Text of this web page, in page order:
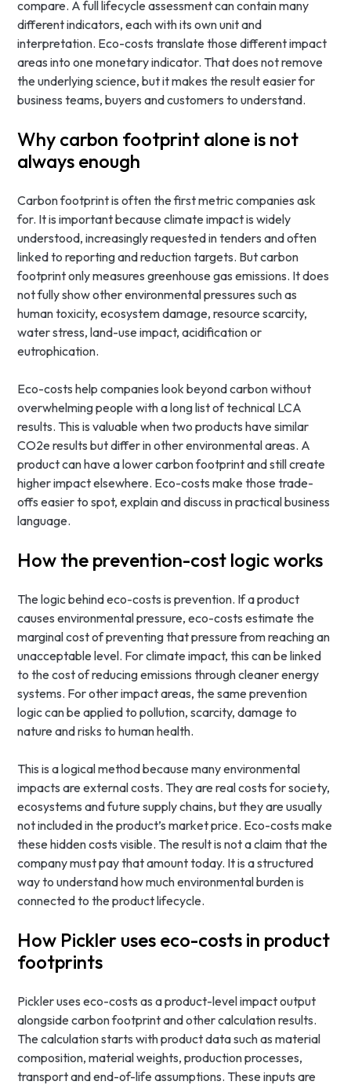
compare. A full lifecycle assessment can contain many
different indicators, each with its own unit and
interpretation. Eco-costs translate those different impact
areas into one monetary indicator. That does not remove
the underlying science, but it makes the result easier for
business teams, buyers and customers to understand.
Why carbon footprint alone is not
always enough
Carbon footprint is often the first metric companies ask
for. It is important because climate impact is widely
understood, increasingly requested in tenders and often
linked to reporting and reduction targets. But carbon
footprint only measures greenhouse gas emissions. It does
not fully show other environmental pressures such as
human toxicity, ecosystem damage, resource scarcity,
water stress, land-use impact, acidification or
eutrophication.
Eco-costs help companies look beyond carbon without
overwhelming people with a long list of technical LCA
results. This is valuable when two products have similar
CO2e results but differ in other environmental areas. A
product can have a lower carbon footprint and still create
higher impact elsewhere. Eco-costs make those trade-
offs easier to spot, explain and discuss in practical business
language.
How the prevention-cost logic works
The logic behind eco-costs is prevention. If a product
causes environmental pressure, eco-costs estimate the
marginal cost of preventing that pressure from reaching an
unacceptable level. For climate impact, this can be linked
to the cost of reducing emissions through cleaner energy
systems. For other impact areas, the same prevention
logic can be applied to pollution, scarcity, damage to
nature and risks to human health.
This is a logical method because many environmental
impacts are external costs. They are real costs for society,
ecosystems and future supply chains, but they are usually
not included in the product’s market price. Eco-costs make
these hidden costs visible. The result is not a claim that the
company must pay that amount today. It is a structured
way to understand how much environmental burden is
connected to the product lifecycle.
How Pickler uses eco-costs in product
footprints
Pickler uses eco-costs as a product-level impact output
alongside carbon footprint and other calculation results.
The calculation starts with product data such as material
composition, material weights, production processes,
transport and end-of-life assumptions. These inputs are